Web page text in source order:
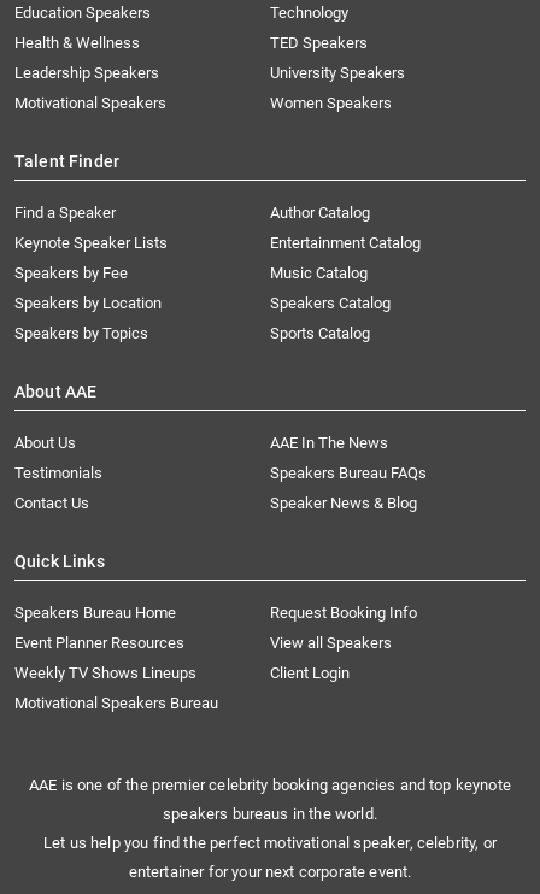
Education Speakers
Health & Wellness
Leadership Speakers
Motivational Speakers
Technology
TED Speakers
University Speakers
Women Speakers
Talent Finder
Find a Speaker
Keynote Speaker Lists
Speakers by Fee
Speakers by Location
Speakers by Topics
Author Catalog
Entertainment Catalog
Music Catalog
Speakers Catalog
Sports Catalog
About AAE
About Us
AAE In The News
Testimonials
Speakers Bureau FAQs
Contact Us
Speaker News & Blog
Quick Links
Speakers Bureau Home
Request Booking Info
Event Planner Resources
View all Speakers
Weekly TV Shows Lineups
Client Login
Motivational Speakers Bureau
AAE is one of the premier celebrity booking agencies and top keynote
speakers bureaus in the world.
Let us help you find the perfect motivational speaker, celebrity, or
entertainer for your next corporate event.